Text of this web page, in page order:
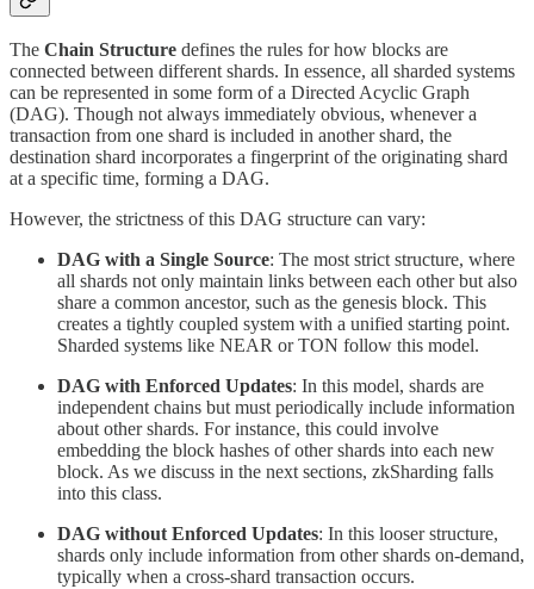
The Chain Structure defines the rules for how blocks are
connected between different shards. In essence, all sharded systems
can be represented in some form of a Directed Acyclic Graph
(DAG). Though not always immediately obvious, whenever a
transaction from one shard is included in another shard, the
destination shard incorporates a fingerprint of the originating shard
at a specific time, forming a DAG.
However, the strictness of this DAG structure can vary:
DAG with a Single Source: The most strict structure, where
all shards not only maintain links between each other but also
share a common ancestor, such as the genesis block. This
creates a tightly coupled system with a unified starting point.
Sharded systems like NEAR or TON follow this model.
DAG with Enforced Updates: In this model, shards are
independent chains but must periodically include information
about other shards. For instance, this could involve
embedding the block hashes of other shards into each new
block. As we discuss in the next sections, zkSharding falls
into this class.
DAG without Enforced Updates: In this looser structure,
shards only include information from other shards on-demand,
typically when a cross-shard transaction occurs.